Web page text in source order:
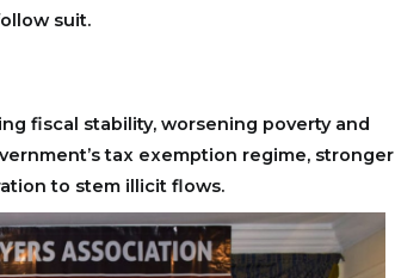
suit.
fiscal stability, worsening poverty and
tax exemption regime, stronger
to stem illicit flows.